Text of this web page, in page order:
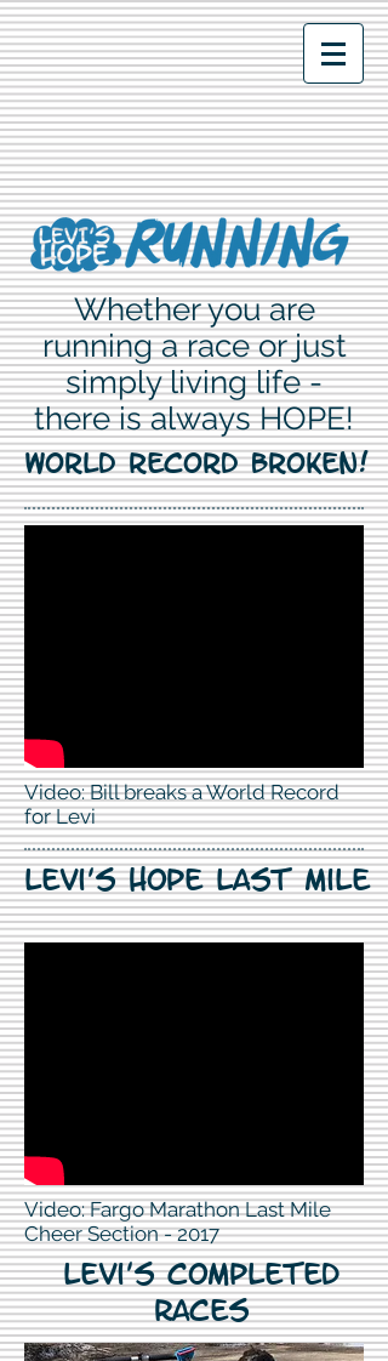
Whether you are
running a race or just
simply living life -
there is always HOPE!
WORLD RECORD BROKEN!
Video: Bill breaks a World Record
for Levi
Levi's hope last mile
Video: Fargo Marathon Last Mile
Cheer Section - 2017
Levi's Completed
Races